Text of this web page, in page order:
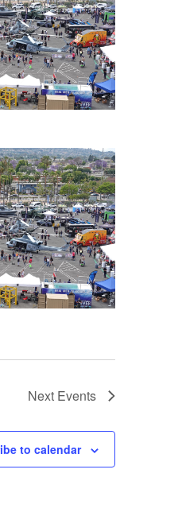
Next Events
to calendar